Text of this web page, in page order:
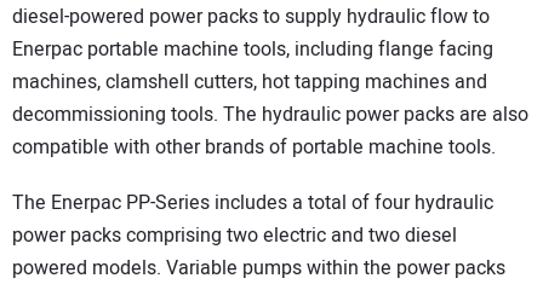
diesel-powered power packs to supply hydraulic flow to
Enerpac portable machine tools, including flange facing
machines, clamshell cutters, hot tapping machines and
decommissioning tools. The hydraulic power packs are also
compatible with other brands of portable machine tools.
The Enerpac PP-Series includes a total of four hydraulic
power packs comprising two electric and two diesel
powered models. Variable pumps within the power packs